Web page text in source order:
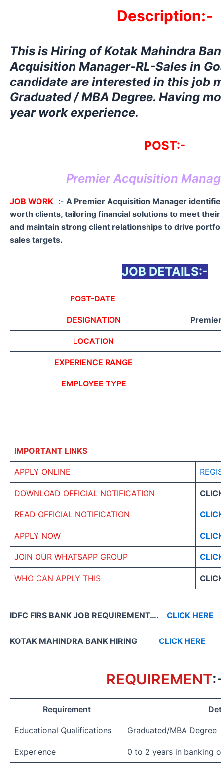
Description:-
This is Hiring of Kotak Mahindra
Acquisition Manager-RL-Sales in
candidate are interested in this job
Graduated / MBA Degree. Having
year work experience.
POST:-
Premier Acquisition
JOB WORK :- A Premier Acquisition Manager
worth clients, tailoring financial solutions to meet
and maintain strong client relationships to drive
sales targets.
JOB DETAILS:-
POST-DATE
DESIGNATION
LOCATION
EXPERIENCE RANGE
EMPLOYEE TYPE
IMPORTANT LINKS
APPLY ONLINE
DOWNLOAD OFFICIAL NOTIFICATION
READ OFFICIAL NOTIFICATION
APPLY NOW
JOIN OUR WHATSAPP GROUP
WHO CAN APPLY THIS
IDFC FIRS BANK JOB REQUIREMENT…. CLICK HERE
KOTAK MAHINDRA BANK HIRING CLICK HERE
REQUIREMENT
Requirement
Educational Qualifications Graduated/MBA Degree
Experience 0 to 2 years in banking